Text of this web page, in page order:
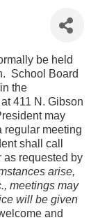
be held
School Board
the
411 N. Gibson
may
regular meeting
shall call
as requested by
arise,
meetings may
will be given
and